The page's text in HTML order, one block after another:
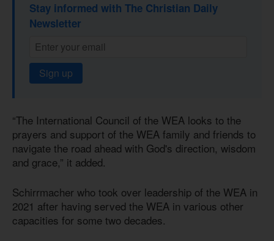
Stay informed with The Christian Daily
Newsletter
Sign up
“The International Council of the WEA looks to the
prayers and support of the WEA family and friends to
navigate the road ahead with God's direction, wisdom
and grace,” it added.
Schirrmacher who took over leadership of the WEA in
2021 after having served the WEA in various other
capacities for some two decades.